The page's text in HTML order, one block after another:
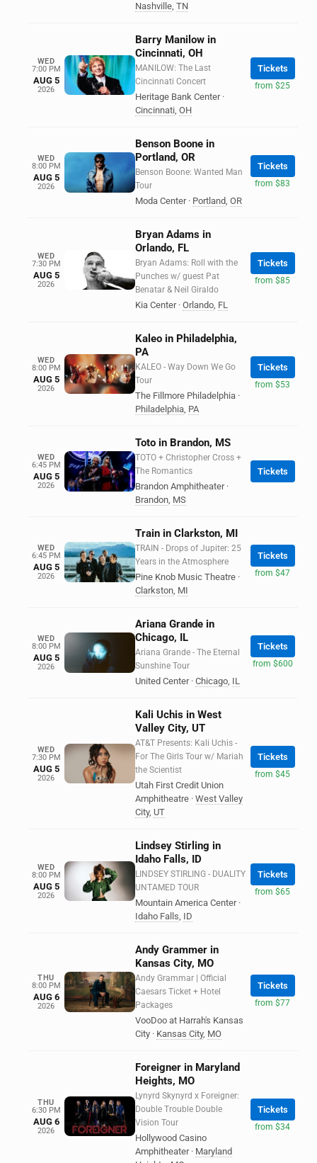
Nashville, TN
WED
7:00 PM
AUG 5
2026
Barry Manilow in
Cincinnati, OH
MANILOW: The Last
Cincinnati Concert
Heritage Bank Center ·
Cincinnati, OH
Tickets
from $25
WED
8:00 PM
AUG 5
2026
Benson Boone in
Portland, OR
Benson Boone: Wanted Man
Tour
Moda Center · Portland, OR
Tickets
from $83
WED
7:30 PM
AUG 5
2026
Bryan Adams in
Orlando, FL
Bryan Adams: Roll with the
Punches w/ guest Pat
Benatar & Neil Giraldo
Kia Center · Orlando, FL
Tickets
from $85
WED
8:00 PM
AUG 5
2026
Kaleo in Philadelphia,
PA
KALEO - Way Down We Go
Tour
The Fillmore Philadelphia ·
Philadelphia, PA
Tickets
from $53
WED
6:45 PM
AUG 5
2026
Toto in Brandon, MS
TOTO + Christopher Cross +
The Romantics
Brandon Amphitheater ·
Brandon, MS
Tickets
WED
6:45 PM
AUG 5
2026
Train in Clarkston, MI
TRAIN - Drops of Jupiter: 25
Years in the Atmosphere
Pine Knob Music Theatre ·
Clarkston, MI
Tickets
from $47
WED
8:00 PM
AUG 5
2026
Ariana Grande in
Chicago, IL
Ariana Grande - The Eternal
Sunshine Tour
United Center · Chicago, IL
Tickets
from $600
WED
7:30 PM
AUG 5
2026
Kali Uchis in West
Valley City, UT
AT&T Presents: Kali Uchis -
For The Girls Tour w/ Mariah
the Scientist
Utah First Credit Union
Amphitheatre · West Valley
City, UT
Tickets
from $45
WED
8:00 PM
AUG 5
2026
Lindsey Stirling in
Idaho Falls, ID
LINDSEY STIRLING - DUALITY
UNTAMED TOUR
Mountain America Center ·
Idaho Falls, ID
Tickets
from $65
THU
8:00 PM
AUG 6
2026
Andy Grammer in
Kansas City, MO
Andy Grammar | Official
Caesars Ticket + Hotel
Packages
VooDoo at Harrah's Kansas
City · Kansas City, MO
Tickets
from $77
THU
6:30 PM
AUG 6
2026
Foreigner in Maryland
Heights, MO
Lynyrd Skynyrd x Foreigner:
Double Trouble Double
Vision Tour
Hollywood Casino
Amphitheater · Maryland
Tickets
from $34